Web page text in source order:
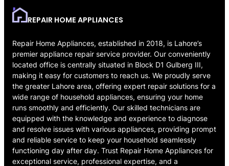
REPAIR HOME APPLIANCES
Repair Home Appliances, established in 2018, is Lahore’s
premier appliance repair service provider. Our conveniently
located office is centrally situated in Block D1 Gulberg III,
making it easy for customers to reach us. We proudly serve
the greater Lahore area, offering expert repair solutions for a
wide range of household appliances, ensuring your home
runs smoothly and efficiently. Our skilled technicians are
equipped with the knowledge and experience to diagnose
and resolve issues with various appliances, providing prompt
and reliable service to keep your household seamlessly
functioning day after day. Trust Repair Home Appliances for
exceptional service, professional expertise, and a